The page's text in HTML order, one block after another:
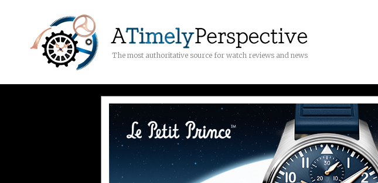
The most authoritative source for watch reviews and news